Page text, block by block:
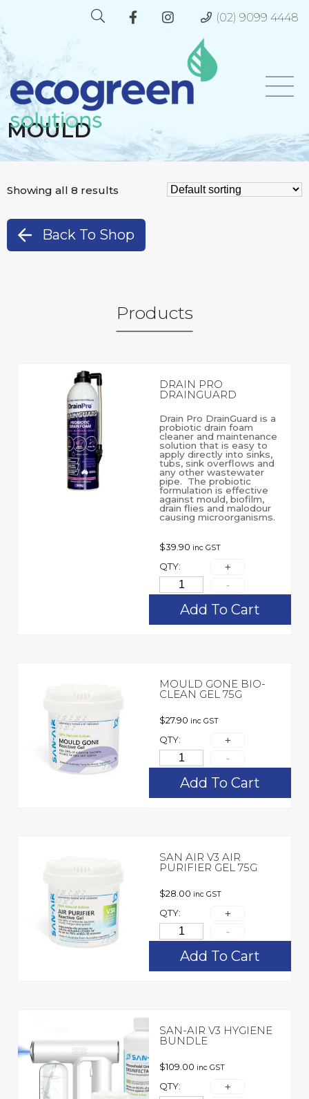
(02) 9099 4448
MOULD
Showing all 8 results
Back To Shop
Products
DRAIN PRO
DRAINGUARD
Drain Pro DrainGuard is a
probiotic drain foam
cleaner and maintenance
solution that is easy to
apply directly into sinks,
tubs, sink overflows and
any other wastewater
pipe. The probiotic
formulation is effective
against mould, biofilm,
drain flies and malodour
causing microorganisms.
$39.90 inc GST
QTY:
Add To Cart
MOULD GONE BIO-
CLEAN GEL 75G
$27.90 inc GST
QTY:
Add To Cart
SAN AIR V3 AIR
PURIFIER GEL 75G
$28.00 inc GST
QTY:
Add To Cart
SAN-AIR V3 HYGIENE
BUNDLE
$109.00 inc GST
QTY: